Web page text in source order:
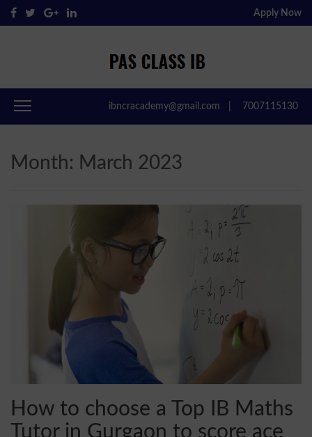
Apply Now
ibncracademy@gmail.com 7007115130
Month: March 2023
How to choose a Top IB Maths
Tutor in Gurgaon to score ace